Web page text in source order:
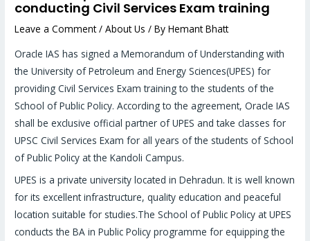
conducting Civil Services Exam training
Leave a Comment /About Us / ByHemant Bhatt
Oracle IAS has signed a Memorandum of Understanding with
the University of Petroleum and Energy Sciences(UPES) for
providing Civil Services Exam training to the students of the
School of Public Policy. According to the agreement, Oracle IAS
shall be exclusive official partner of UPES and take classes for
UPSC Civil Services Exam for all years of the students of School
of Public Policy at the Kandoli Campus.
UPES is a private university located in Dehradun. It is well known
for its excellent infrastructure, quality education and peaceful
location suitable for studies.The School of Public Policy at UPES
conducts the BA in Public Policy programme for equipping the